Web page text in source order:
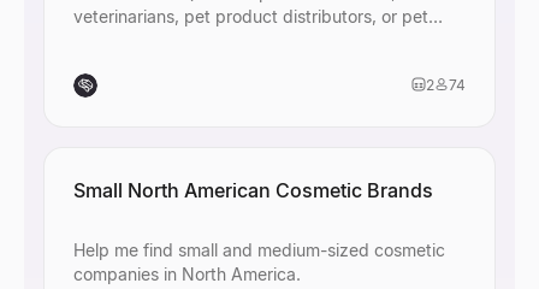
veterinarians, pet product distributors, or pet
2 74
Small North American Cosmetic Brands
Help me find small and medium-sized cosmetic
companies in North America.